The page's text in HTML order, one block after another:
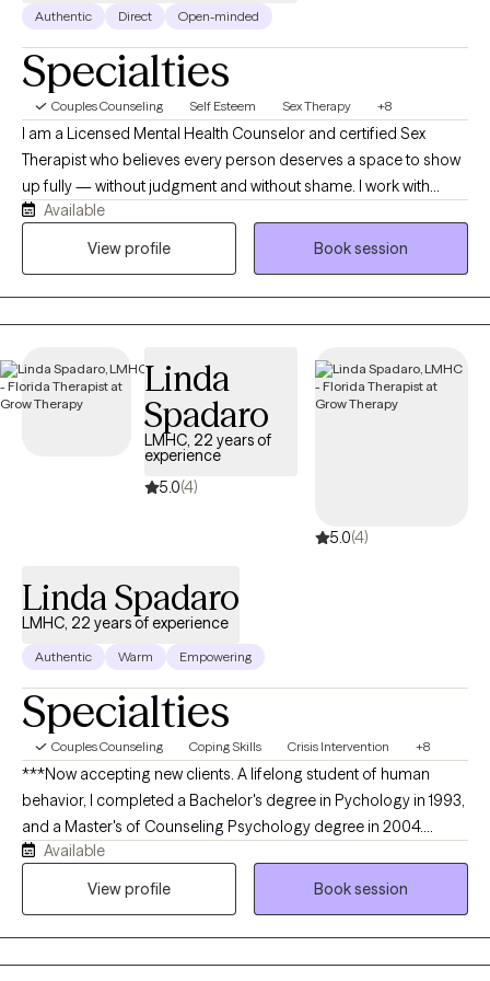
Authentic Direct Open-minded
Specialties
Couples Counseling Self Esteem Sex Therapy +8
I am a Licensed Mental Health Counselor and certified Sex
Therapist who believes every person deserves a space to show
up fully — without judgment and without shame. I work with
adults navigating the real and often messy parts of life —
whether that is anxiety, relationship challenges, trauma, or
of the life they truly want.
Available
View profile
Book session
Linda
Spadaro
LMHC, 22 years of
experience
5.0(4)
5.0(4)
Linda Spadaro
LMHC, 22 years of experience
Authentic Warm Empowering
Specialties
Couples Counseling Coping Skills Crisis Intervention +8
***Now accepting new clients. A lifelong student of human
behavior, I completed a Bachelor's degree in Pychology in 1993,
and a Master's of Counseling Psychology degree in 2004.
Through the years I have studied areas like vagus nerve impact
on health outcomes, trauma resolution, meditation and
Available
View profile
Book session